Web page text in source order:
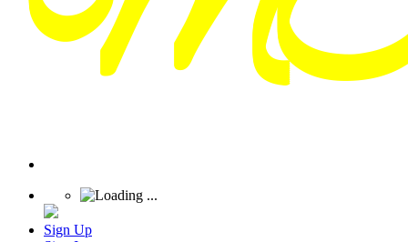
Sign Up